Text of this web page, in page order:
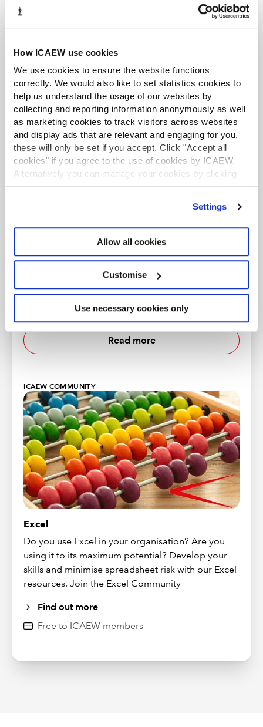
How ICAEW use cookies
We use cookies to ensure the website functions
correctly. We would also like to set statistics cookies to
help us understand the usage of our websites by
collecting and reporting information anonymously as well
as marketing cookies to track visitors across websites
and display ads that are relevant and engaging for you,
these will only be set if you accept. Click "Accept all
cookies" if you agree to the use of cookies by ICAEW.
Alternatively you can manage your cookies by clicking
’Customise’. For more information on about the cookies
Settings
Allow all cookies
Customise
Use necessary cookies only
needed to succeed in this insight-driven era.
Free and open to everyone
RESOURCE
More economic insight
ICAEW works with Oxford Economics to provide
useful insight and timely intelligence for finance
professionals and their clients.
Read more
ICAEW COMMUNITY
Excel
Do you use Excel in your organisation? Are you
using it to its maximum potential? Develop your
skills and minimise spreadsheet risk with our Excel
resources. Join the Excel Community
Find out more
Free to ICAEW members